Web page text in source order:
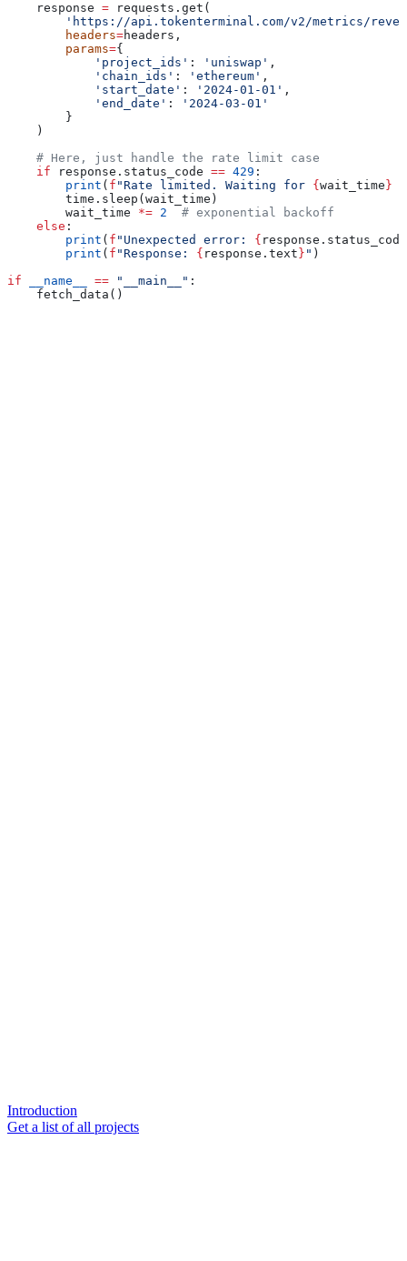
    response
= requests.get(
'https://api.tokenterminal.com/v2/metrics/
        headers
=headers,
        params
={
            'project_ids'
: 'uniswap' ,
            'chain_ids'
: 'ethereum' ,
            'start_date'
: '2024-01-01' ,
            'end_date'
:
'2024-03-01'
        }
    )
    # Here, just handle the rate limit case
    if
response.status_code == 429 :
        print
( f "Rate limited. Waiting for { wait_time }
        time.sleep(wait_time)
        wait_time
*= 2
  # exponential backoff
    else
:
        print
( f "Unexpected error: { response.status_code
        print
( f "Response: { response.text } " )
if __name__ == "__main__" :
    fetch_data()
Introduction
Get a list of all projects